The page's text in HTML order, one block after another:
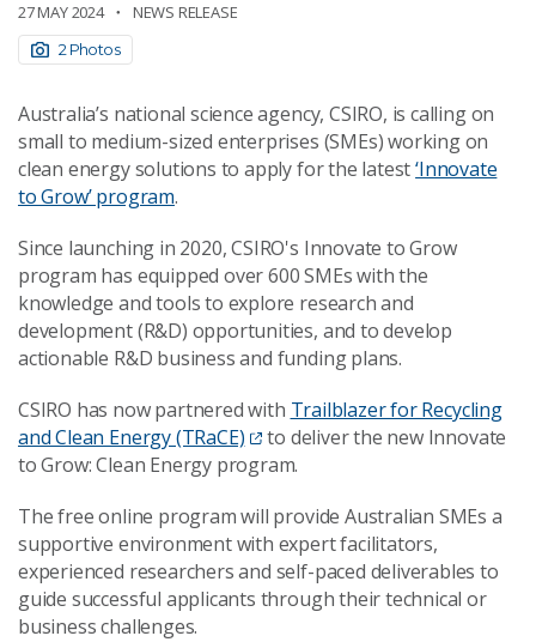
27 MAY 2024 NEWS RELEASE
2 Photos
Australia’s national science agency, CSIRO, is calling on
small to medium-sized enterprises (SMEs) working on
clean energy solutions to apply for the latest‘Innovate
to Grow’ program.
Since launching in 2020, CSIRO's Innovate to Grow
program has equipped over 600 SMEs with the
knowledge and tools to explore research and
development (R&D) opportunities, and to develop
actionable R&D business and funding plans.
CSIRO has now partnered with Trailblazer for Recycling
and Clean Energy (TRaCE)
to deliver the new Innovate
to Grow: Clean Energy program.
The free online program will provide Australian SMEs a
supportive environment with expert facilitators,
experienced researchers and self-paced deliverables to
guide successful applicants through their technical or
business challenges.